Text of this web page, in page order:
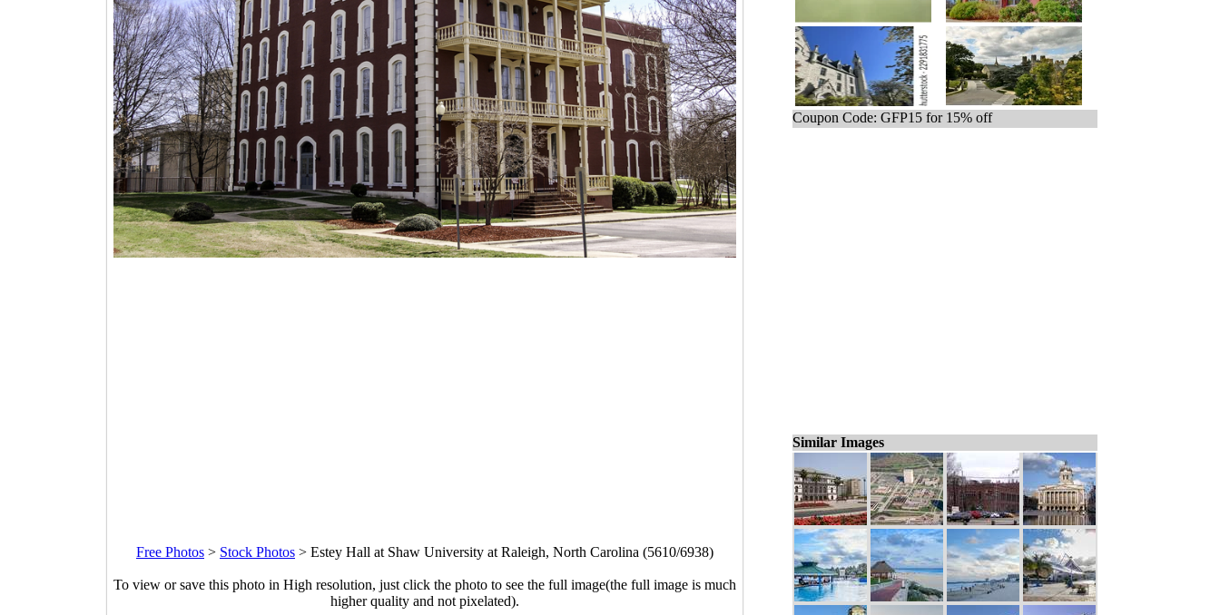
Free Photos > Stock Photos > Estey Hall at Shaw University at Raleigh, North Carolina (5610/6938)
To view or save this photo in High resolution, just click the photo to see the full image(the full image is much
higher quality and not pixelated).
Coupon Code: GFP15 for 15% off
Similar Images